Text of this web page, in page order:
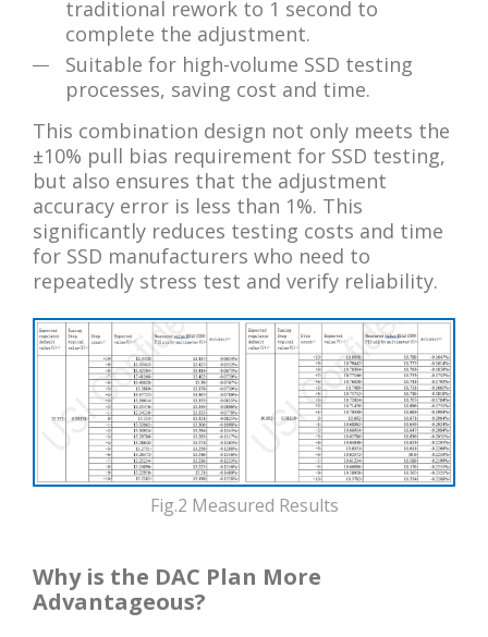
traditional rework to 1 second to
complete the adjustment.
Suitable for high-volume SSD testing
processes, saving cost and time.
This combination design not only meets the
±10% pull bias requirement for SSD testing,
but also ensures that the adjustment
accuracy error is less than 1%. This
significantly reduces testing costs and time
for SSD manufacturers who need to
repeatedly stress test and verify reliability.
Fig.2 Measured Results
Why is the DAC Plan More
Advantageous?